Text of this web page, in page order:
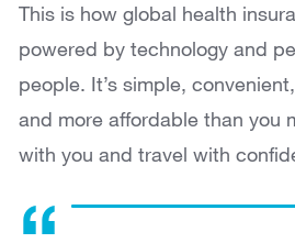
This is how global health
powered by technology and
people. It’s simple,
and more affordable than you
with you and travel with